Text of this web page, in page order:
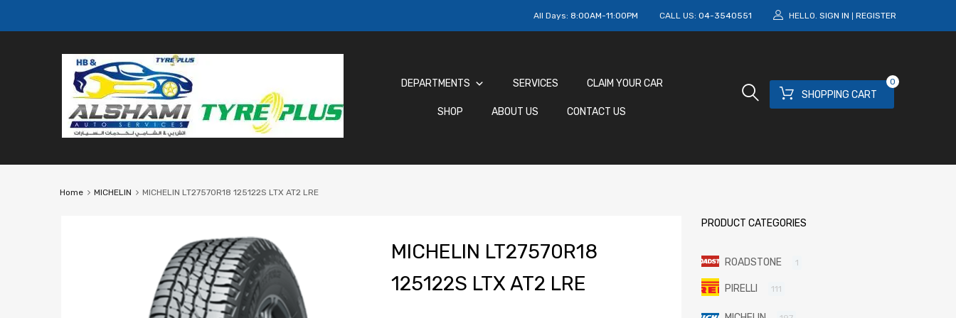
All Days: 8:00AM-11:00PM CALL US: 04-3540551 HELLO. SIGN IN REGISTER
SHOPPING CART
0
DEPARTMENTS SERVICES CLAIM YOUR CAR
SHOP ABOUT US CONTACT US
Home MICHELIN MICHELIN LT27570R18 125122S LTX AT2 LRE
MICHELIN LT27570R18
125122S LTX AT2 LRE
PRODUCT CATEGORIES
ROADSTONE 1
PIRELLI 111